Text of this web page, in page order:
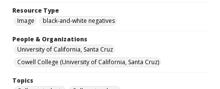
Resource Type
Image
black-and-white negatives
People & Organizations
University of California, Santa Cruz
Cowell College (University of California, Santa Cruz)
Topics